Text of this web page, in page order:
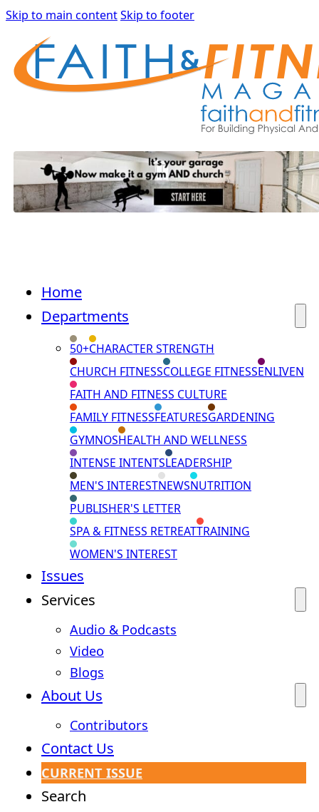
Skip to main contentSkip to footer
Home
Departments
50+CHARACTER STRENGTH
CHURCH FITNESSCOLLEGE FITNESSENLIVEN
FAITH AND FITNESS CULTURE
FAMILY FITNESSFEATURESGARDENING
GYMNOSHEALTH AND WELLNESS
INTENSE INTENTSLEADERSHIP
MEN'S INTERESTNEWSNUTRITION
PUBLISHER'S LETTER
SPA & FITNESS RETREATTRAINING
WOMEN'S INTEREST
Issues
Services
Audio & Podcasts
Video
Blogs
About Us
Contributors
Contact Us
CURRENT ISSUE
Search